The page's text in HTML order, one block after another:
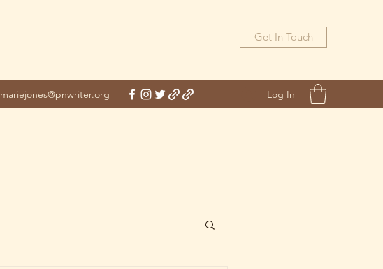
Get In Touch
mariejones@pnwriter.org Log In